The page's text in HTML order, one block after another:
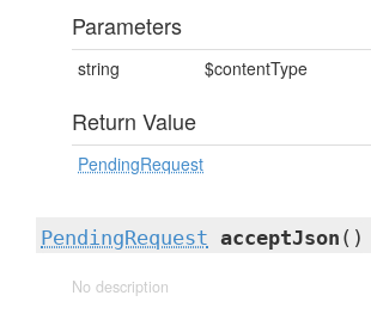
Parameters
string $contentType
Return Value
PendingRequest
PendingRequest acceptJson ()
No description